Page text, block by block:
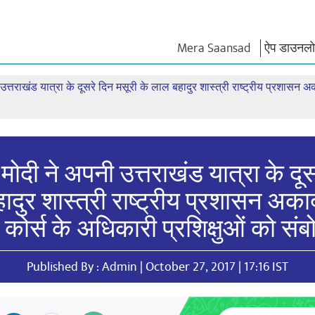
Mera Saansad ऐप
शासन श्रेणियाँ
काशी विकास यात्रा
नमो के
संबोधन का
साक्षात्कार
ब्लॉग
यात्रा के दूसरे दिन मसूरी के लाल बहादुर शास्त्री राष्ट्रीय
ने अपनी उत्तराखंड यात्रा के
शास्त्री राष्ट्रीय प्रशासन
के अधिकारी प्रशिक्षुओं को
Published By : Admin | October 27, 2017 | 17:16 IST